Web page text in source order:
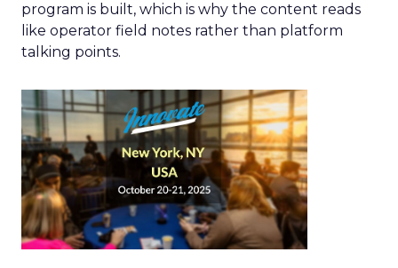
program is built, which is why the content reads
like operator field notes rather than platform
talking points.